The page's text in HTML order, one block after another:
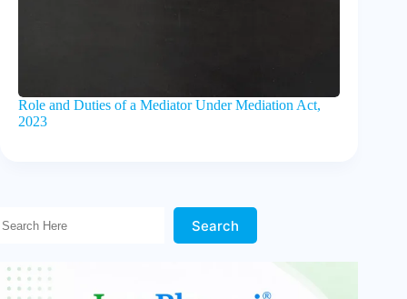
Role and Duties of a Mediator Under Mediation Act,
2023
Search